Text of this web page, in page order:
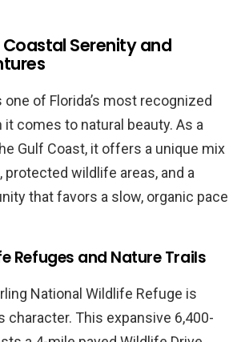
Coastal Serenity and
of Florida’s most recognized
comes to natural beauty. As a
Gulf Coast, it offers a unique mix
protected wildlife areas, and a
that favors a slow, organic pace
Refuges and Nature Trails
National Wildlife Refuge is
character. This expansive 6,400-